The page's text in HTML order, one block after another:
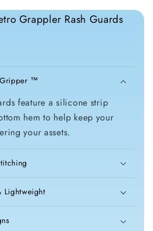
Grappler Rash Guards
™
feature a silicone strip
hem to help keep your
your assets.
Lightweight